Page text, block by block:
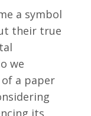
a symbol
their true
we
a paper